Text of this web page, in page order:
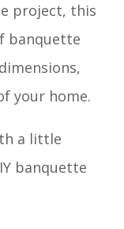
project, this
banquette
your home.
a little
banquette